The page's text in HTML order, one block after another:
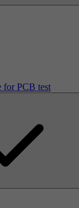
for PCB test